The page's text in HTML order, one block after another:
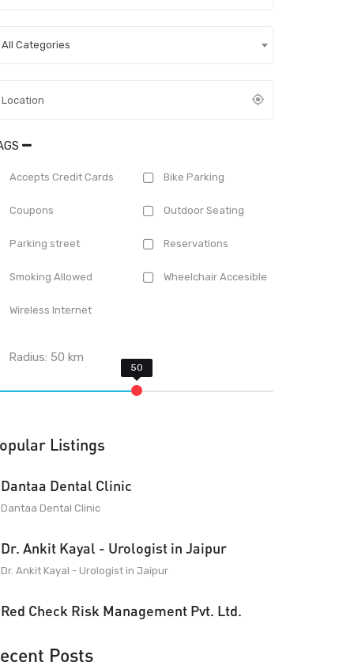
All Categories
Accepts Credit Cards Bike Parking
Coupons Outdoor Seating
Parking street Reservations
Smoking Allowed Wheelchair Accesible
Wireless Internet
Radius:50 km
Listings
Dantaa Dental Clinic
Dantaa Dental Clinic
Dr. Ankit Kayal - Urologist in Jaipur
Dr. Ankit Kayal - Urologist in Jaipur
Red Check Risk Management Pvt. Ltd.
Posts